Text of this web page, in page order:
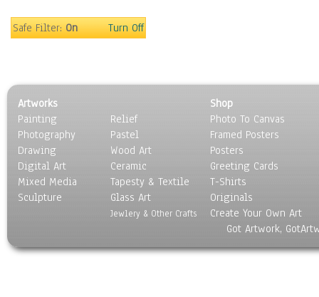
Surrealism
Safe Filter:On Turn Off
Artworks
Painting
Photography
Drawing
Digital Art
Mixed Media
Sculpture
Relief
Pastel
Wood Art
Ceramic
Tapesty & Textile
Glass Art
Jewlery & Other Crafts
Shop
Photo To Canvas
Framed Posters
Posters
Greeting Cards
T-Shirts
Originals
Create Your Own Art
Got Artwork,